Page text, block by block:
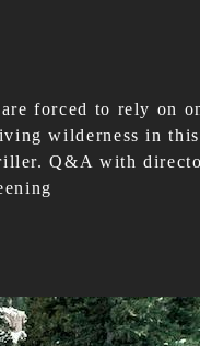
forced to rely on
wilderness in this
Q&A with